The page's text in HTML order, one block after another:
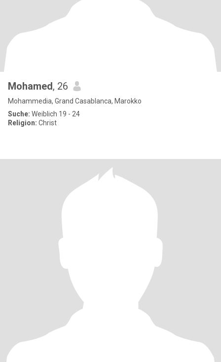
Mohamed, 26
Mohammedia, Grand Casablanca, Marokko
Suche: Weiblich 19 - 24
Religion: Christ